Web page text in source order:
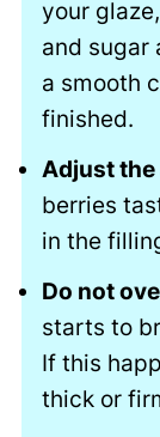
your
and sugar
a smooth
finished.
Adjust the
berries
in the
Do not
starts to
If this
thick or